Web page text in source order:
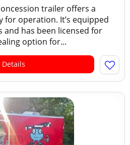
trailer offers a
for operation. It’s equipped
and has been licensed for
option for...
Details